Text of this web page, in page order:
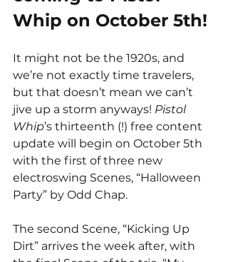
Whip on October 5th!
It might not be the 1920s, and
we’re not exactly time travelers,
but that doesn’t mean we can’t
jive up a storm anyways! Pistol
Whip’s thirteenth (!) free content
update will begin on October 5th
with the first of three new
electroswing Scenes, “Halloween
Party” by Odd Chap.
The second Scene, “Kicking Up
Dirt” arrives the week after, with